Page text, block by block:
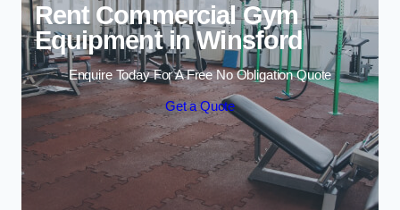
Rent Commercial Gym
Equipment in Winsford
Enquire Today For A Free No Obligation Quote
Get a Quote